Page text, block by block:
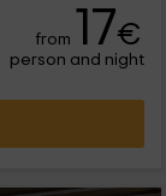
tiene
from 17€
person and night